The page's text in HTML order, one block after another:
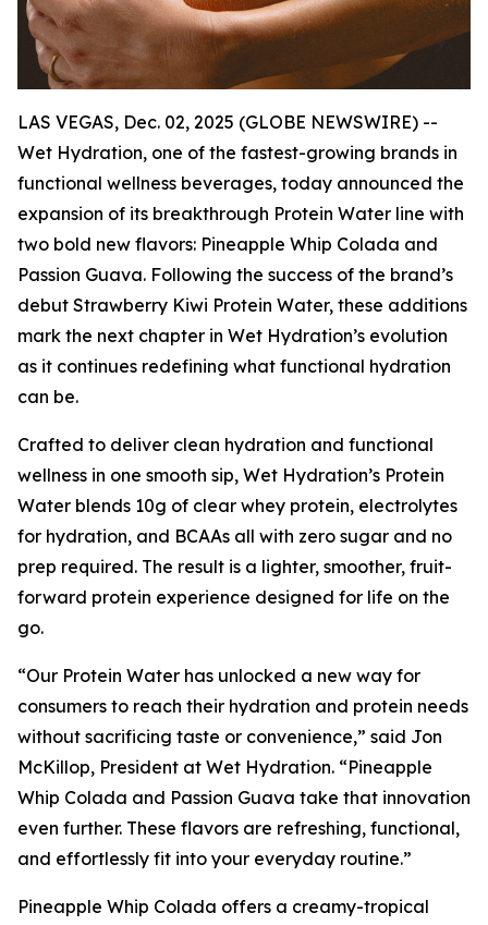
LAS VEGAS, Dec. 02, 2025 (GLOBE NEWSWIRE) --
Wet Hydration, one of the fastest-growing brands in
functional wellness beverages, today announced the
expansion of its breakthrough Protein Water line with
two bold new flavors: Pineapple Whip Colada and
Passion Guava. Following the success of the brand’s
debut Strawberry Kiwi Protein Water, these additions
mark the next chapter in Wet Hydration’s evolution
as it continues redefining what functional hydration
can be.
Crafted to deliver clean hydration and functional
wellness in one smooth sip, Wet Hydration’s Protein
Water blends 10g of clear whey protein, electrolytes
for hydration, and BCAAs all with zero sugar and no
prep required. The result is a lighter, smoother, fruit-
forward protein experience designed for life on the
go.
“Our Protein Water has unlocked a new way for
consumers to reach their hydration and protein needs
without sacrificing taste or convenience,” said Jon
McKillop, President at Wet Hydration. “Pineapple
Whip Colada and Passion Guava take that innovation
even further. These flavors are refreshing, functional,
and effortlessly fit into your everyday routine.”
Pineapple Whip Colada offers a creamy-tropical